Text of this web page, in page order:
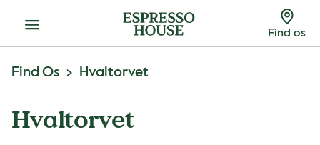
Menu Find os
Find Os Hvaltorvet
Hvaltorvet